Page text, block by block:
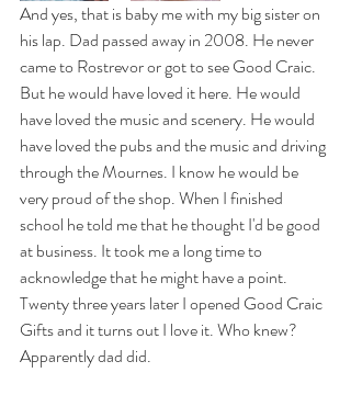
And yes, that is baby me with my big sister on
his lap. Dad passed away in 2008. He never
came to Rostrevor or got to see Good Craic.
But he would have loved it here. He would
have loved the music and scenery. He would
have loved the pubs and the music and driving
through the Mournes. I know he would be
very proud of the shop. When I finished
school he told me that he thought I'd be good
at business. It took me a long time to
acknowledge that he might have a point.
Twenty three years later I opened Good Craic
Gifts and it turns out I love it. Who knew?
Apparently dad did.